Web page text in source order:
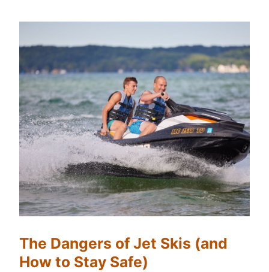
The Dangers of Jet Skis (and
How to Stay Safe)